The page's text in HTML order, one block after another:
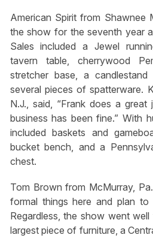
American Spirit from Shawnee
the show for the seventh year
Sales included a Jewel
tavern table, cherrywood
stretcher base, a
several pieces of spatterware.
N.J., said, “Frank does a
business has been fine.” With
included baskets and
bucket bench, and a
chest.
Tom Brown from McMurray,
formal things here and plan to
Regardless, the show went
largest piece of furniture, a